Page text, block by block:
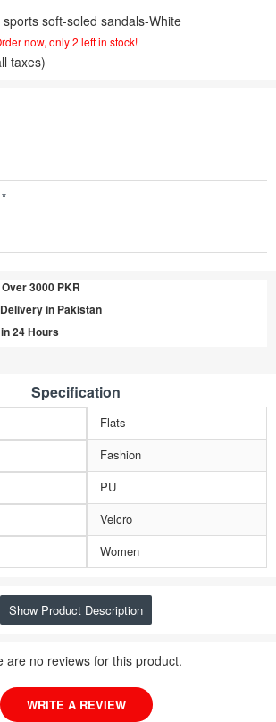
soft-soled sandals-White
now, only 2 left in stock!
taxes)
3000 PKR
in Pakistan
24 Hours
Specification
Flats
Fashion
PU
Velcro
Women
Show Product Description
are no reviews for this product.
WRITE A REVIEW